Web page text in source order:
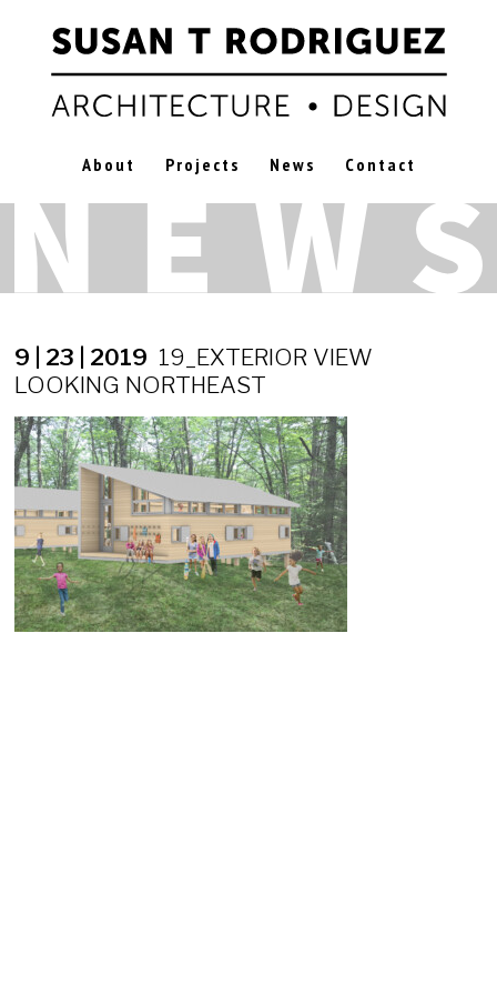
About Projects News Contact
9 | 23 | 2019 19_EXTERIOR VIEW
LOOKING NORTHEAST